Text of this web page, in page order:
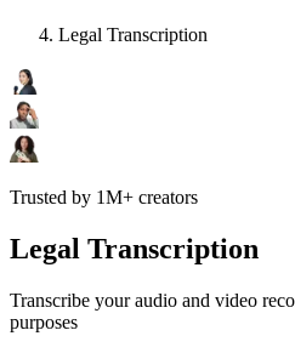
Legal Transcription
Trusted by 1M+ creators
Legal Transcription
Transcribe your audio and video
purposes